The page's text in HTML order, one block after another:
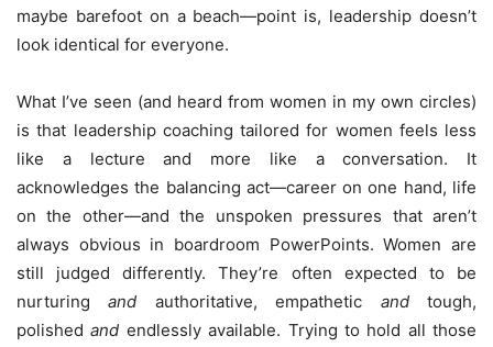
maybe barefoot on a beach—point is, leadership doesn’t
look identical for everyone.
What I’ve seen (and heard from women in my own circles)
is that leadership coaching tailored for women feels less
like a lecture and more like a conversation. It
acknowledges the balancing act—career on one hand, life
on the other—and the unspoken pressures that aren’t
always obvious in boardroom PowerPoints. Women are
still judged differently. They’re often expected to be
nurturingand authoritative, empathetic andtough,
polishedand endlessly available. Trying to hold all those